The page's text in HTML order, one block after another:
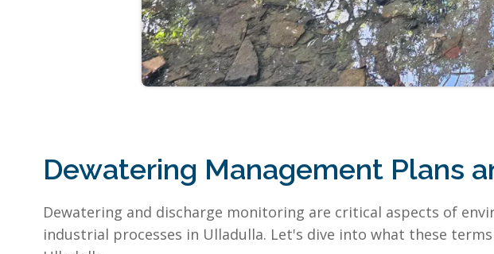
Dewatering Management Plans
Dewatering and discharge monitoring are critical aspects of
industrial processes in Ulladulla. Let's dive into what these